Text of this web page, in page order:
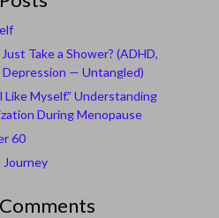
Take a Shower? (ADHD,
Depression — Untangled)
Like Myself.” Understanding
During Menopause
60